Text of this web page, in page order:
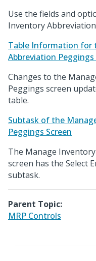
Use the fields and
Inventory
Table Information for
Abbreviation Peggings
Changes to the
Peggings screen
table.
Subtask of the
Peggings Screen
The Manage
screen has the Select
subtask.
Parent Topic:
MRP Controls